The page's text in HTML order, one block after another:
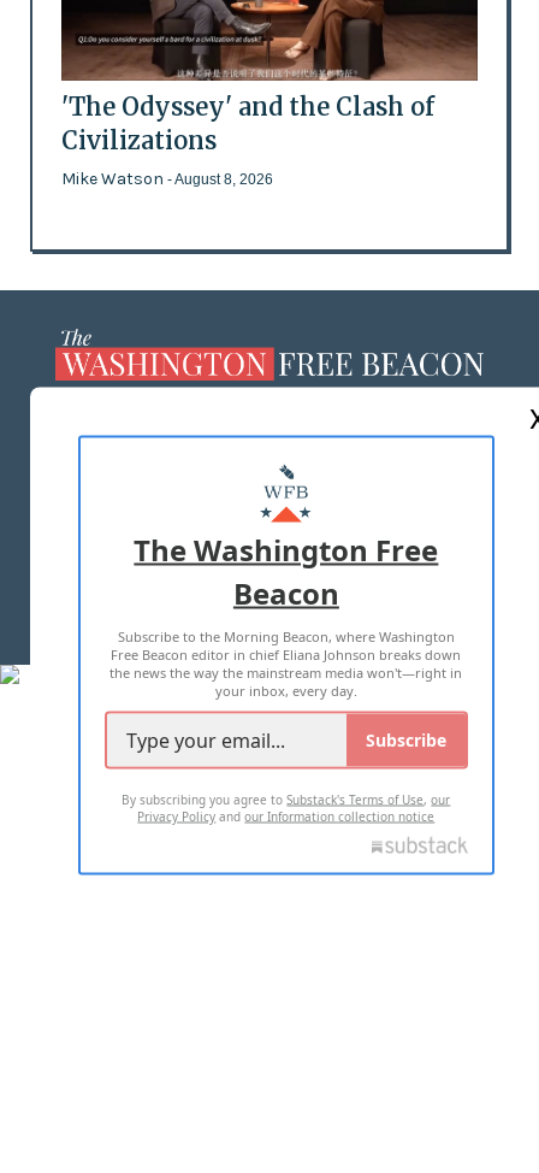
'The Odyssey' and the Clash of
Civilizations
Mike Watson - August 8, 2026
MASTHEAD
ADVERTISE WITH US
TERMS OF USE PRIVACY POLICY
2026 ALL RIGHTS RESERVED
The Washington Free
Beacon
Subscribe to the Morning Beacon, where Washington
Free Beacon editor in chief Eliana Johnson breaks down
the news the way the mainstream media won't—right in
your inbox, every day.
Subscribe
By subscribing you agree toSubstack's Terms of Use,our
Privacy Policy andour Information collection notice